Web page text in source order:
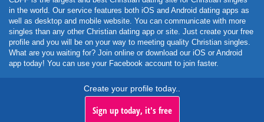
in the world. Our service features both iOS and Android dating apps as
well as desktop and mobile website. You can communicate with more
singles than any other Christian dating app or site. Just create your free
profile and you will be on your way to meeting quality Christian singles.
What are you waiting for? Join online or download our iOS or Android
app today! You can use your Facebook account to join faster.
Create your profile today..
Sign up today, it's free